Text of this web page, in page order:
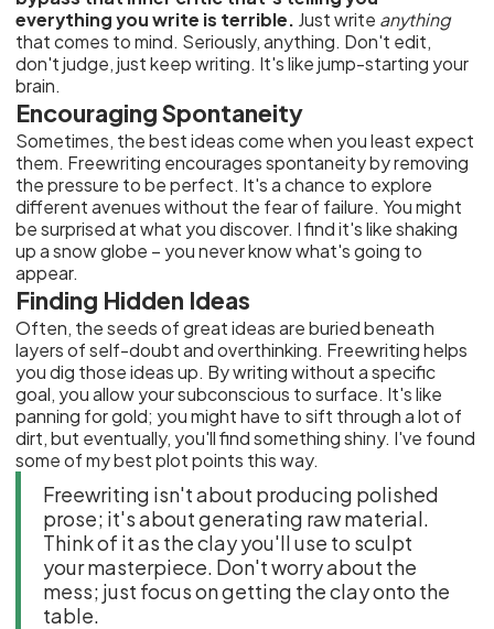
everything you write is terrible. Just write anything
that comes to mind. Seriously, anything. Don't edit,
don't judge, just keep writing. It's like jump-starting your
brain.
Encouraging Spontaneity
Sometimes, the best ideas come when you least expect
them. Freewriting encourages spontaneity by removing
the pressure to be perfect. It's a chance to explore
different avenues without the fear of failure. You might
be surprised at what you discover. I find it's like shaking
up a snow globe – you never know what's going to
appear.
Finding Hidden Ideas
Often, the seeds of great ideas are buried beneath
layers of self-doubt and overthinking. Freewriting helps
you dig those ideas up. By writing without a specific
goal, you allow your subconscious to surface. It's like
panning for gold; you might have to sift through a lot of
dirt, but eventually, you'll find something shiny. I've found
some of my best plot points this way.
Freewriting isn't about producing polished
prose; it's about generating raw material.
Think of it as the clay you'll use to sculpt
your masterpiece. Don't worry about the
mess; just focus on getting the clay onto the
table.